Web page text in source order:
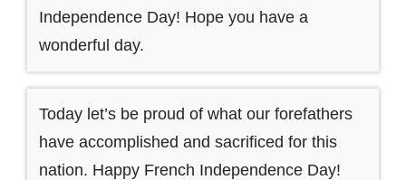
Independence Day! Hope you have a
wonderful day.
Today let’s be proud of what our forefathers
have accomplished and sacrificed for this
nation. Happy French Independence Day!